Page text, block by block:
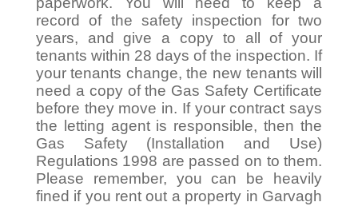
record of the safety inspection for two
years, and give a copy to all of your
tenants within 28 days of the inspection. If
your tenants change, the new tenants will
need a copy of the Gas Safety Certificate
before they move in. If your contract says
the letting agent is responsible, then the
Gas Safety (Installation and Use)
Regulations 1998 are passed on to them.
Please remember, you can be heavily
fined if you rent out a property in Garvagh